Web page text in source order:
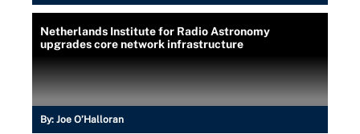
Netherlands Institute for Radio Astronomy
upgrades core network infrastructure
By: Joe O’Halloran